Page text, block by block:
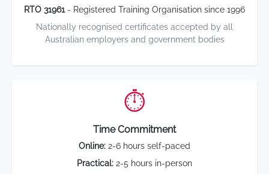
RTO 31961- Registered Training Organisation since 1996
Nationally recognised certificates accepted by all
Australian employers and government bodies
⏱️
Time Commitment
Online: 2-6 hours self-paced
Practical: 2-5 hours in-person